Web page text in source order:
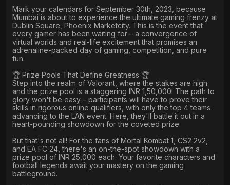
Mark your calendars for September 30th, 2023, because
Mumbai is about to experience the ultimate gaming frenzy at
Dublin Square, Phoenix Marketcity. This is the event that
every gamer has been waiting for – a convergence of
virtual worlds and real-life excitement that promises an
adrenaline-packed day of gaming, competition, and pure
fun.
🏆 Prize Pools That Define Greatness 🏆
Step into the realm of Valorant, where the stakes are high
and the prize pool is a staggering INR 1,50,000! The path to
glory won't be easy – participants will have to prove their
skills in rigorous online qualifiers, with only the top 4 teams
advancing to the LAN event. Here, they'll battle it out in a
heart-pounding showdown for the coveted prize.
But that's not all! For the fans of Mortal Kombat 1, CS2 2v2,
and EA FC 24, there's an on-the-spot showdown with a
prize pool of INR 25,000 each. Your favorite characters and
football legends await your mastery on the gaming
battleground.